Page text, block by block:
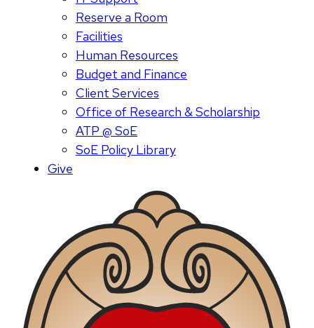
Reserve a Room
Facilities
Human Resources
Budget and Finance
Client Services
Office of Research & Scholarship
ATP @ SoE
SoE Policy Library
Give